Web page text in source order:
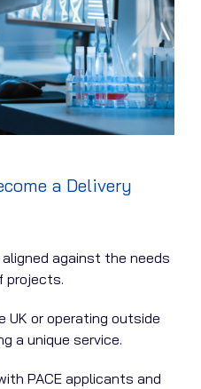
a Delivery
against the needs
projects.
UK or operating outside
a unique service.
PACE applicants and